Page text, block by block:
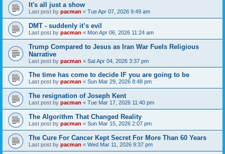
It's all just a show
Last post by pacman « Tue Apr 07, 2026 9:49 am
DMT - suddenly it’s evil
Last post by pacman « Mon Apr 06, 2026 11:24 am
Trump Compared to Jesus as Iran War Fuels Religious
Narrative
Last post by pacman « Sat Apr 04, 2026 3:37 pm
The time has come to decide IF you are going to be
Last post by pacman « Sun Mar 29, 2026 8:48 pm
The resignation of Joseph Kent
Last post by pacman « Tue Mar 17, 2026 11:40 pm
The Algorithm That Changed Reality
Last post by pacman « Sun Mar 15, 2026 2:07 pm
The Cure For Cancer Kept Secret For More Than 60 Years
Last post by pacman « Wed Mar 11, 2026 9:37 pm